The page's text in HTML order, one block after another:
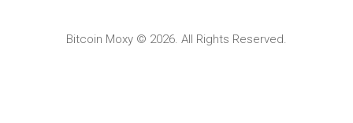
Bitcoin Moxy © 2026. All Rights Reserved.